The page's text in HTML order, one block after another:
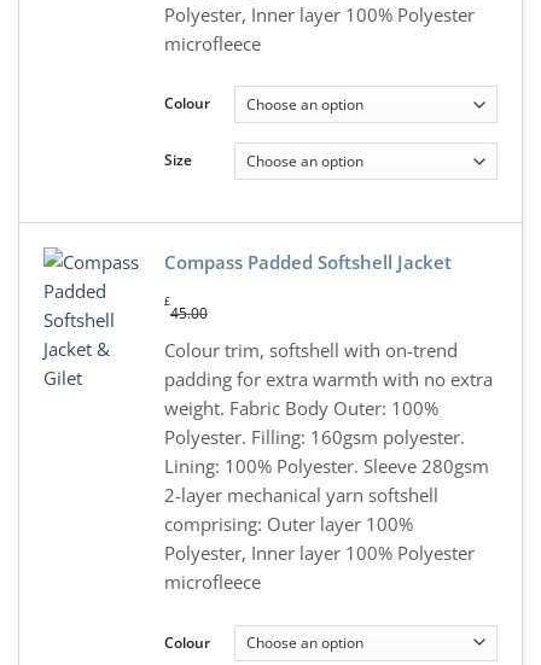
Polyester, Inner layer 100% Polyester
microfleece
Colour
Size
Compass Padded Softshell Jacket
£
45.00
Colour trim, softshell with on-trend
padding for extra warmth with no extra
weight. Fabric Body Outer: 100%
Polyester. Filling: 160gsm polyester.
Lining: 100% Polyester. Sleeve 280gsm
2-layer mechanical yarn softshell
comprising: Outer layer 100%
Polyester, Inner layer 100% Polyester
microfleece
Colour